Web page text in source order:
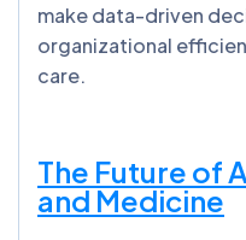
make data-driven
organizational
care.
The Future of
and Medicine